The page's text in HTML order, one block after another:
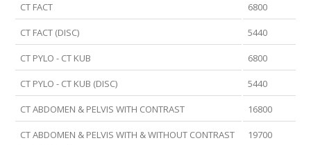
CT FACT 6800
CT FACT (DISC) 5440
CT PYLO - CT KUB 6800
CT PYLO - CT KUB (DISC) 5440
CT ABDOMEN & PELVIS WITH CONTRAST 16800
CT ABDOMEN & PELVIS WITH & WITHOUT CONTRAST
19700